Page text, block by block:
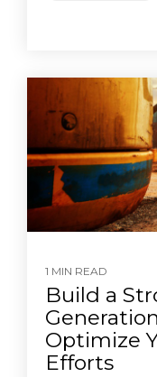
1 MIN READ
Build a
Optimize
Efforts